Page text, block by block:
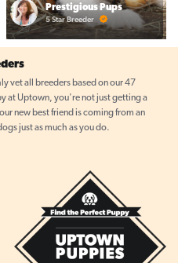
Prestigious Pups
5 Star Breeder
vet all breeders based on our 47
at Uptown, you're not just getting a
new best friend is coming from an
just as much as you do.